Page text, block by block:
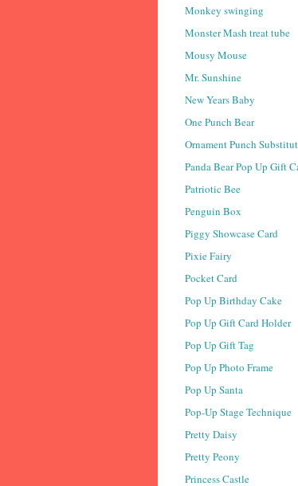
Monkey swinging
Monster Mash treat tube
Mousy Mouse
Mr. Sunshine
New Years Baby
One Punch Bear
Ornament Punch
Panda Bear Pop Up Gift
Patriotic Bee
Penguin Box
Piggy Showcase Card
Pixie Fairy
Pocket Card
Pop Up Birthday Cake
Pop Up Gift Card Holder
Pop Up Gift Tag
Pop Up Photo Frame
Pop Up Santa
Pop-Up Stage Technique
Pretty Daisy
Pretty Peony
Princess Castle